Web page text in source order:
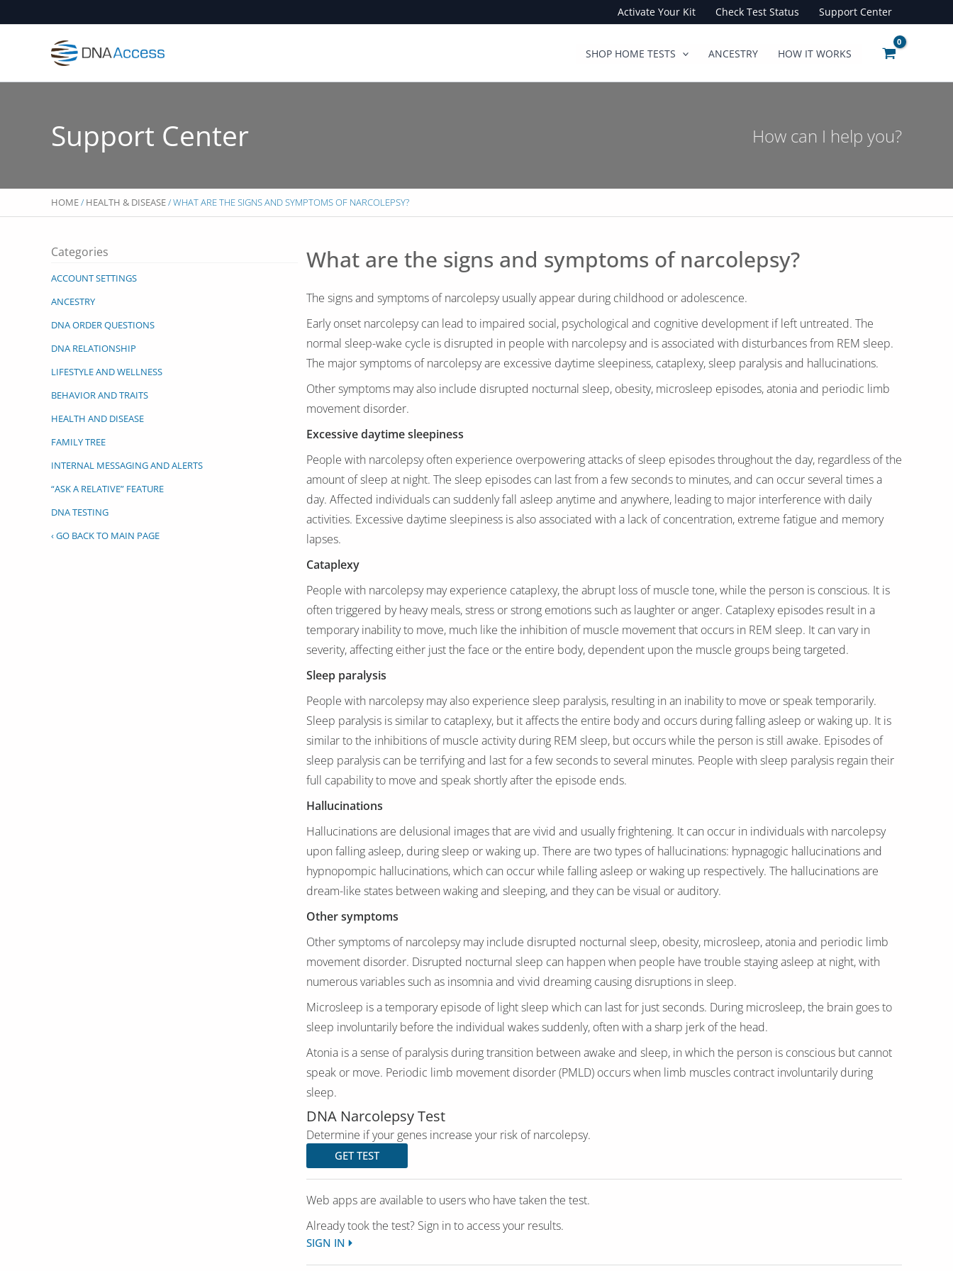
to
Activate Your Kit Check Test Status Support Center
SHOP HOME TESTS ANCESTRY HOW IT WORKS
Support Center How can I help you?
HOME/ HEALTH & DISEASE/ WHAT ARE THE SIGNS AND SYMPTOMS OF NARCOLEPSY?
Categories
ACCOUNT SETTINGS
ANCESTRY
DNA ORDER QUESTIONS
DNA RELATIONSHIP
LIFESTYLE AND WELLNESS
BEHAVIOR AND TRAITS
HEALTH AND DISEASE
FAMILY TREE
INTERNAL MESSAGING AND ALERTS
“ASK A RELATIVE” FEATURE
DNA TESTING
‹ GO BACK TO MAIN PAGE
What are the signs and symptoms of narcolepsy?
The signs and symptoms of narcolepsy usually appear during childhood or adolescence.
Early onset narcolepsy can lead to impaired social, psychological and cognitive development if left untreated. The
normal sleep-wake cycle is disrupted in people with narcolepsy and is associated with disturbances from REM sleep.
The major symptoms of narcolepsy are excessive daytime sleepiness, cataplexy, sleep paralysis and hallucinations.
Other symptoms may also include disrupted nocturnal sleep, obesity, microsleep episodes, atonia and periodic limb
movement disorder.
Excessive daytime sleepiness
People with narcolepsy often experience overpowering attacks of sleep episodes throughout the day, regardless of the
amount of sleep at night. The sleep episodes can last from a few seconds to minutes, and can occur several times a
day. Affected individuals can suddenly fall asleep anytime and anywhere, leading to major interference with daily
activities. Excessive daytime sleepiness is also associated with a lack of concentration, extreme fatigue and memory
lapses.
Cataplexy
People with narcolepsy may experience cataplexy, the abrupt loss of muscle tone, while the person is conscious. It is
often triggered by heavy meals, stress or strong emotions such as laughter or anger. Cataplexy episodes result in a
temporary inability to move, much like the inhibition of muscle movement that occurs in REM sleep. It can vary in
severity, affecting either just the face or the entire body, dependent upon the muscle groups being targeted.
Sleep paralysis
People with narcolepsy may also experience sleep paralysis, resulting in an inability to move or speak temporarily.
Sleep paralysis is similar to cataplexy, but it affects the entire body and occurs during falling asleep or waking up. It is
similar to the inhibitions of muscle activity during REM sleep, but occurs while the person is still awake. Episodes of
sleep paralysis can be terrifying and last for a few seconds to several minutes. People with sleep paralysis regain their
full capability to move and speak shortly after the episode ends.
Hallucinations
Hallucinations are delusional images that are vivid and usually frightening. It can occur in individuals with narcolepsy
upon falling asleep, during sleep or waking up. There are two types of hallucinations: hypnagogic hallucinations and
hypnopompic hallucinations, which can occur while falling asleep or waking up respectively. The hallucinations are
dream-like states between waking and sleeping, and they can be visual or auditory.
Other symptoms
Other symptoms of narcolepsy may include disrupted nocturnal sleep, obesity, microsleep, atonia and periodic limb
movement disorder. Disrupted nocturnal sleep can happen when people have trouble staying asleep at night, with
numerous variables such as insomnia and vivid dreaming causing disruptions in sleep.
Microsleep is a temporary episode of light sleep which can last for just seconds. During microsleep, the brain goes to
sleep involuntarily before the individual wakes suddenly, often with a sharp jerk of the head.
Atonia is a sense of paralysis during transition between awake and sleep, in which the person is conscious but cannot
speak or move. Periodic limb movement disorder (PMLD) occurs when limb muscles contract involuntarily during
sleep.
DNA Narcolepsy Test
Determine if your genes increase your risk of narcolepsy.
GET TEST
Web apps are available to users who have taken the test.
Already took the test? Sign in to access your results.
SIGN IN